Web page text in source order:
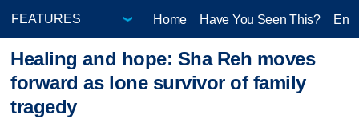
Home Have You Seen This?
Healing and hope: Sha Reh moves
forward as lone survivor of family
tragedy